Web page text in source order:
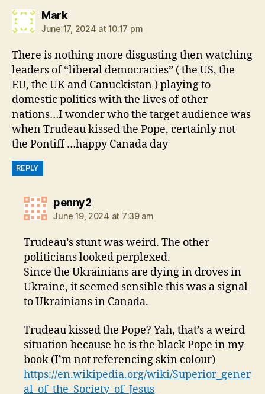
Marksays:
June 17, 2024 at 10:17 pm
There is nothing more disgusting then watching
leaders of “liberal democracies” ( the US, the
EU, the UK and Canuckistan ) playing to
domestic politics with the lives of other
nations…I wonder who the target audience was
when Trudeau kissed the Pope, certainly not
the Pontiff …happy Canada day
REPLY
penny2says:
June 19, 2024 at 7:39 am
Trudeau’s stunt was weird. The other
politicians looked perplexed.
Since the Ukrainians are dying in droves in
Ukraine, it seemed sensible this was a signal
to Ukrainians in Canada.
Trudeau kissed the Pope? Yah, that’s a weird
situation because he is the black Pope in my
book (I’m not referencing skin colour)
https://en.wikipedia.org/wiki/Superior_gener
al_of_the_Society_of_Jesus